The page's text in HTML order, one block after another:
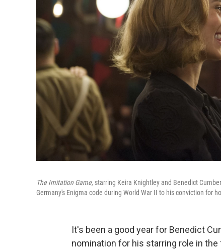
The Imitation Game, starring Keira Knightley and Benedict
Germany's Enigma code during World War II to his conviction for
It's been a good year for Benedict
nomination for his starring role in the